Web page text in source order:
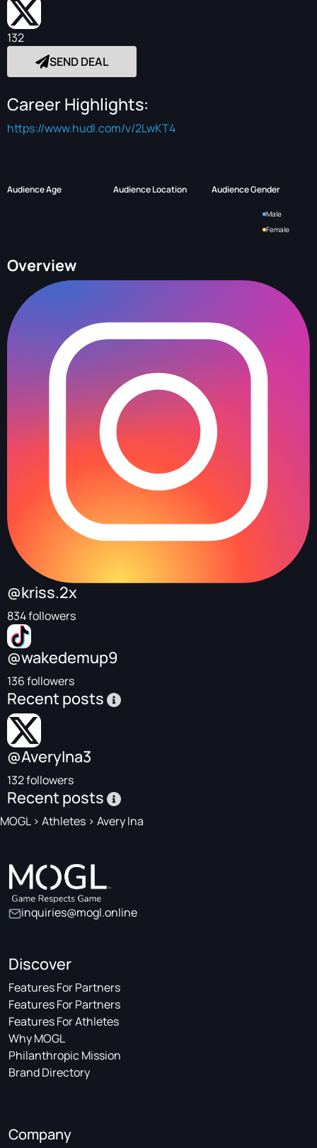
132
SEND DEAL
Career Highlights:
https://www.hudl.com/v/2LwKT4
Audience Age Audience Location Audience Gender
Male
Female
Overview
@kriss.2x
834 followers
@wakedemup9
136 followers
Recent posts
@AveryIna3
132 followers
Recent posts
MOGL> Athletes > Avery Ina
inquiries@mogl.online
Discover
Features For Partners
Features For Partners
Features For Athletes
Why MOGL
Philanthropic Mission
Brand Directory
Company